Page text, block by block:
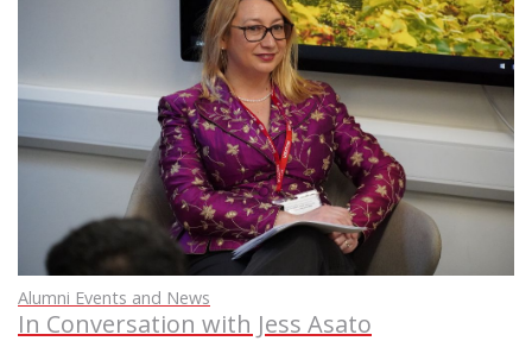
Alumni Events and News
In Conversation with Jess Asato